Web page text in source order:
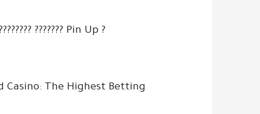
??????? Pin Up ?
Casino: The Highest Betting